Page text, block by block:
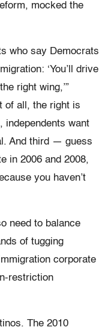
mocked the
who say Democrats
‘You’ll drive
right wing,’”
of all, the right is
independents want
And third — guess
in 2006 and 2008,
you haven’t
need to balance
of tugging
corporate
restriction
The 2010